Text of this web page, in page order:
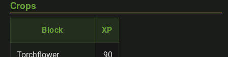
Crops
Block XP
Torchflower 90